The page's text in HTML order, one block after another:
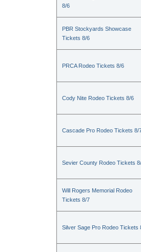
8/6
PBR Stockyards Showcase
Tickets 8/6
PRCA Rodeo Tickets 8/6
Cody Nite Rodeo Tickets 8/6
Cascade Pro Rodeo Tickets 8/
Sevier County Rodeo Tickets
Will Rogers Memorial Rodeo
Tickets 8/7
Silver Sage Pro Rodeo Tickets